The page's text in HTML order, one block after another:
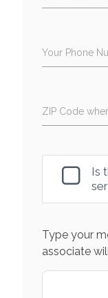
Your Phone
ZIP Code
Is
Type your
associate